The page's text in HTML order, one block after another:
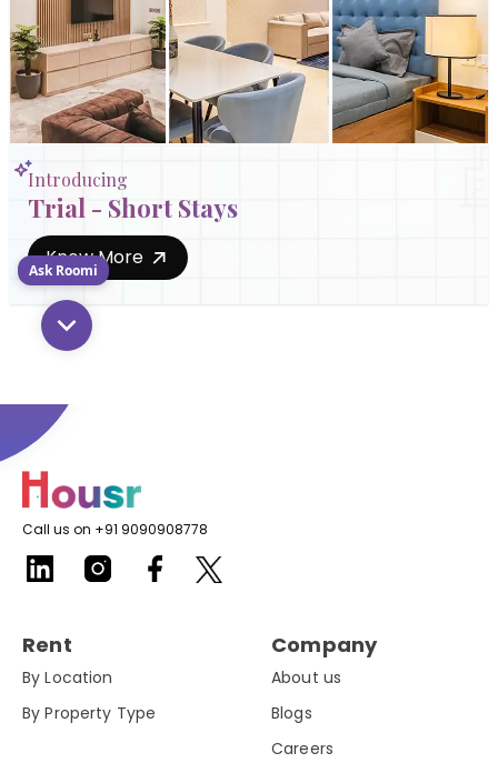
Introducing
Trial - Short Stays
Know More
Call us on +91 9090908778
Rent
By Location
By Property Type
Company
About us
Blogs
Careers
Ask Roomi